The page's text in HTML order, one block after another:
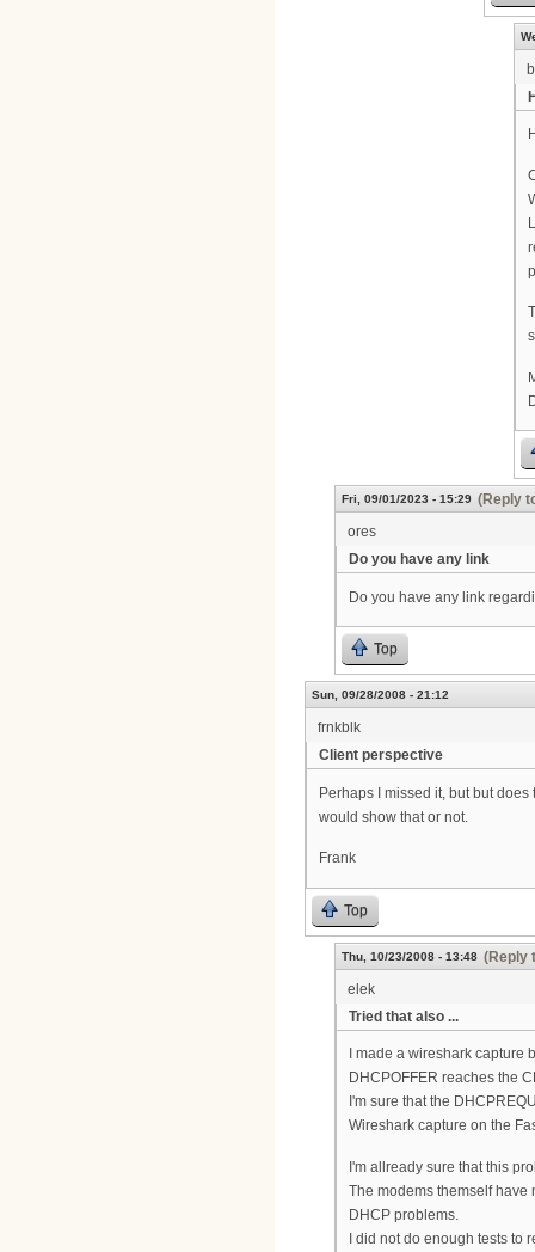
Fri, 09/01/2023 - 15:29 (Reply
ores
Do you have any link
Do you have any link
Top
Sun, 09/28/2008 - 21:12
frnkblk
Client perspective
Perhaps I missed it, but but
would show that or not.
Frank
Top
Thu, 10/23/2008 - 13:48 (Reply
elek
Tried that also ...
I made a wireshark capture
DHCPOFFER reaches the
I'm sure that the
Wireshark capture on the
I'm allready sure that this
The modems themself have
DHCP problems.
I did not do enough tests to